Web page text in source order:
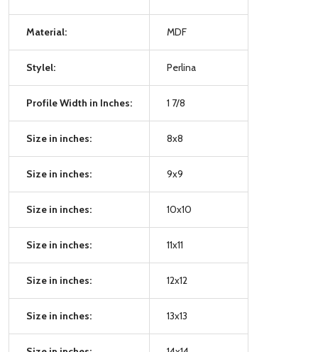
Material: MDF
Stylel: Perlina
Profile Width in Inches: 1 7/8
Size in inches: 8x8
Size in inches: 9x9
Size in inches: 10x10
Size in inches: 11x11
Size in inches: 12x12
Size in inches: 13x13